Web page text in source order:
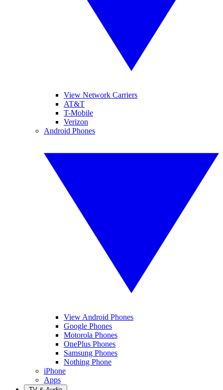
View Network Carriers
AT&T
T-Mobile
Verizon
Android Phones
View Android Phones
Google Phones
Motorola Phones
OnePlus Phones
Samsung Phones
Nothing Phone
iPhone
Apps